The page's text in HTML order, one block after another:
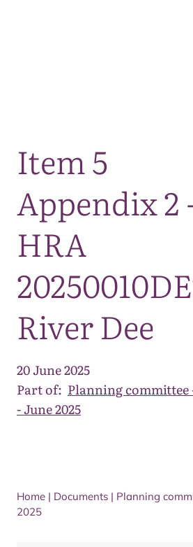
Item 5
Appendix 2
HRA
River Dee
20 June 2025
Part of: Planning committee
- June 2025
Home | Documents | Planning
2025